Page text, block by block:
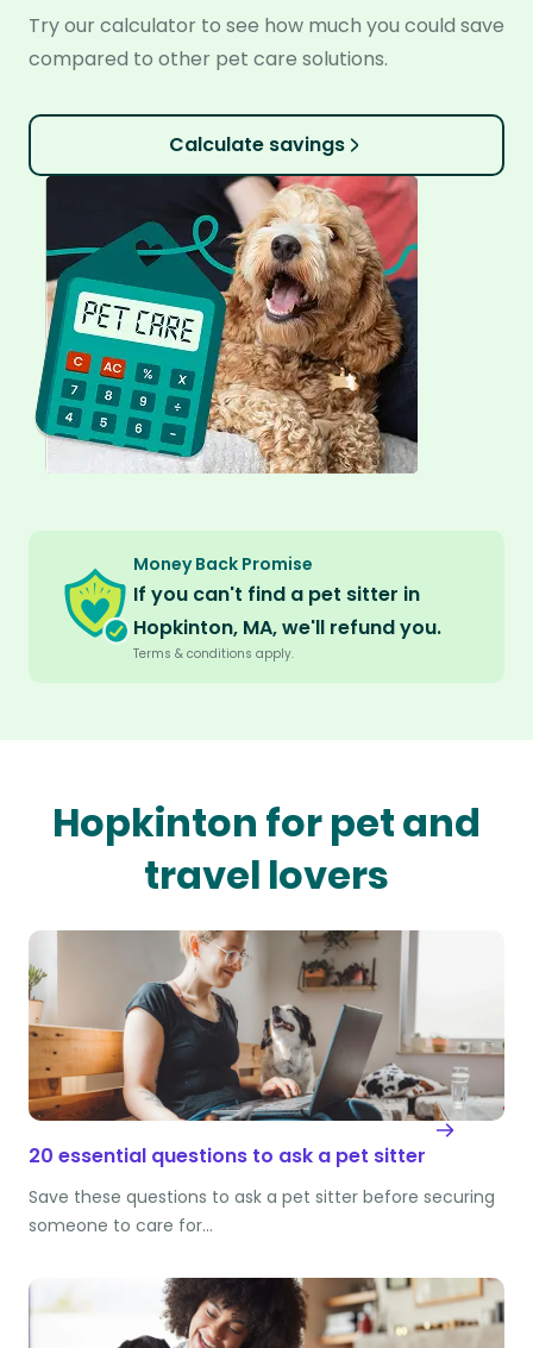
Try our calculator to see how much you could save
compared to other pet care solutions.
Calculate savings
Money Back Promise
If you can't find a pet sitter in
Hopkinton, MA, we'll refund you.
Terms & conditions apply.
Hopkinton for pet and
travel lovers
20 essential questions to ask a pet sitter
Save these questions to ask a pet sitter before securing
someone to care for…